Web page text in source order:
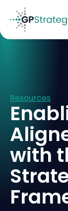
Resources
with